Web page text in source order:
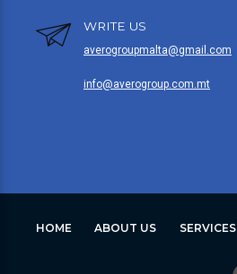
WRITE US
averogroupmalta@gmail.com
info@averogroup.com.mt
HOME ABOUT US SERVICES